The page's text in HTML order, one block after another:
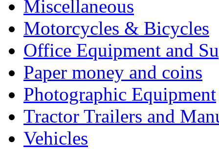
Miscellaneous
Motorcycles & Bicycles
Office Equipment and
Paper money and coins
Photographic Equipment
Tractor Trailers and
Vehicles